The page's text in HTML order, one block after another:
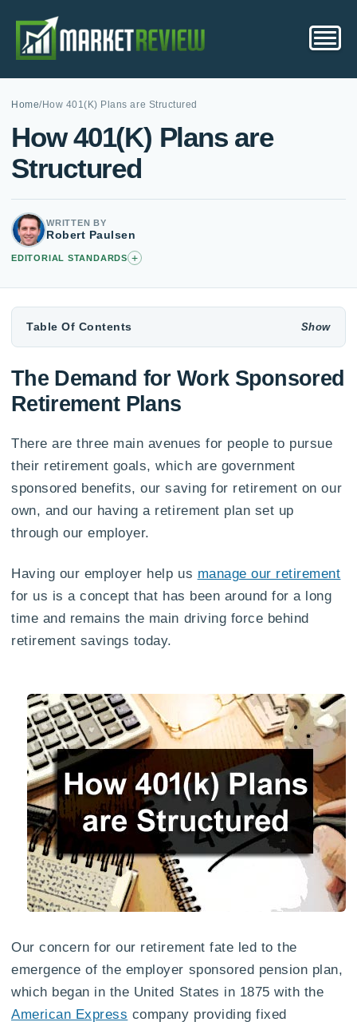
Home/How 401(K) Plans are Structured
How 401(K) Plans are
Structured
WRITTEN BY
Robert Paulsen
EDITORIAL STANDARDS +
Table Of Contents
The Demand for Work Sponsored
Retirement Plans
There are three main avenues for people to pursue
their retirement goals, which are government
sponsored benefits, our saving for retirement on our
own, and our having a retirement plan set up
through our employer.
Having our employer help us manage our retirement
for us is a concept that has been around for a long
time and remains the main driving force behind
retirement savings today.
Our concern for our retirement fate led to the
emergence of the employer sponsored pension plan,
which began in the United States in 1875 with the
American Express company providing fixed